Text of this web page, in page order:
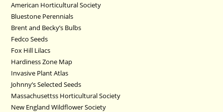
American Horticultural Society
Bluestone Perennials
Brent and Becky’s Bulbs
Fedco Seeds
Fox Hill Lilacs
Hardiness Zone Map
Invasive Plant Atlas
Johnny’s Selected Seeds
Massachusettss Horticultural Society
New England Wildflower Society